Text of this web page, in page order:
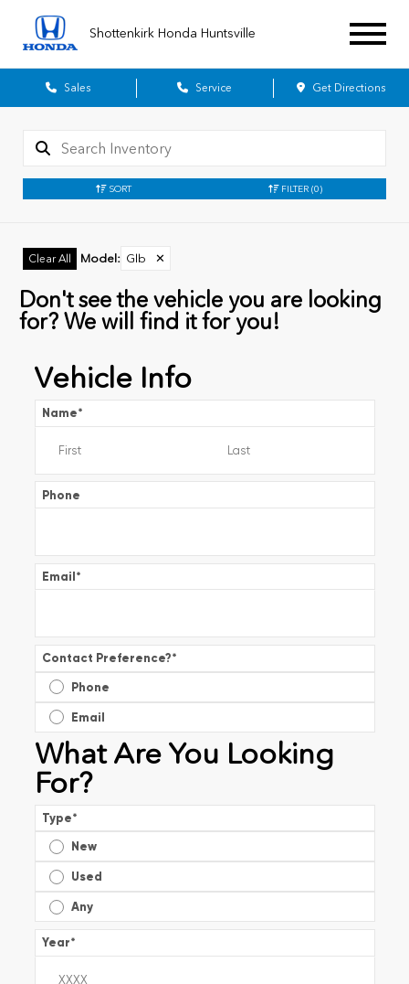
Shottenkirk Honda Huntsville
Sales Service Get Directions
SORT FILTER (0)
Clear All Model : Glb ✕
Don't see the vehicle you are looking
for? We will find it for you!
Vehicle Info
Name*
Phone
Email*
Contact Preference?*
Phone
Email
What Are You Looking
For?
Type*
New
Used
Any
Year*